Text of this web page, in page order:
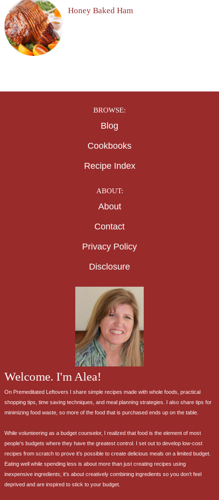
Honey Baked Ham
BROWSE:
Blog
Cookbooks
Recipe Index
ABOUT:
About
Contact
Privacy Policy
Disclosure
Welcome. I'm Alea!
On Premeditated Leftovers I share simple recipes made with whole foods, practical
shopping tips, time saving techniques, and meal planning strategies. I also share tips for
minimizing food waste, so more of the food that is purchased ends up on the table.
While volunteering as a budget counselor, I realized that food is the element of most
people’s budgets where they have the greatest control. I set out to develop low-cost
recipes from scratch to prove it’s possible to create delicious meals on a limited budget.
Eating well while spending less is about more than just creating recipes using
inexpensive ingredients; it’s about creatively combining ingredients so you don’t feel
deprived and are inspired to stick to your budget.